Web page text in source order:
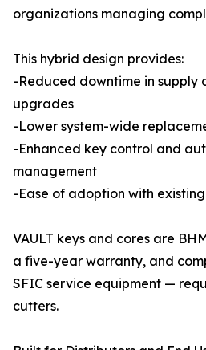
organizations managing
This hybrid design provides:
-Reduced downtime in supply
upgrades
-Lower system-wide
-Enhanced key control and
management
-Ease of adoption with
VAULT keys and cores are
a five-year warranty, and
SFIC service equipment —
cutters.